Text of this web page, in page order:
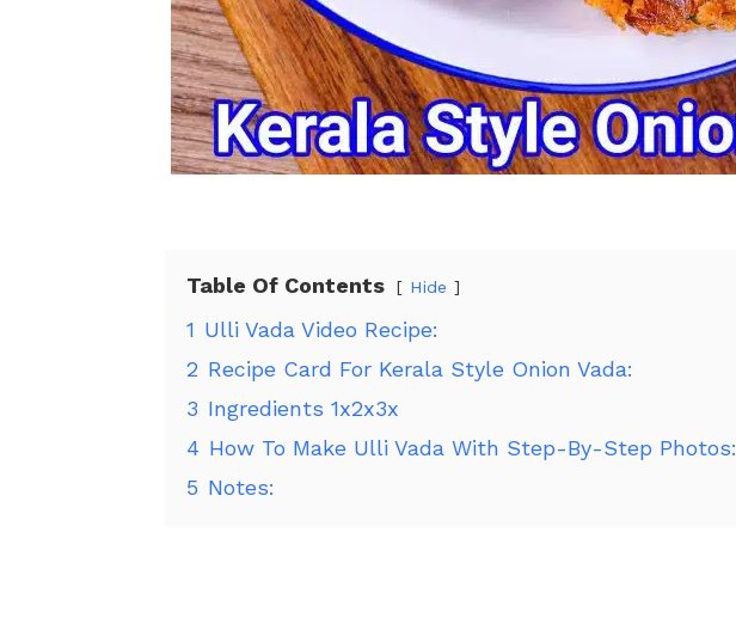
Table Of Contents Hide
1 Ulli Vada Video Recipe:
2 Recipe Card For Kerala Style Onion Vada:
3 Ingredients 1x2x3x
4 How To Make Ulli Vada With Step-By-Step Photos:
5 Notes: